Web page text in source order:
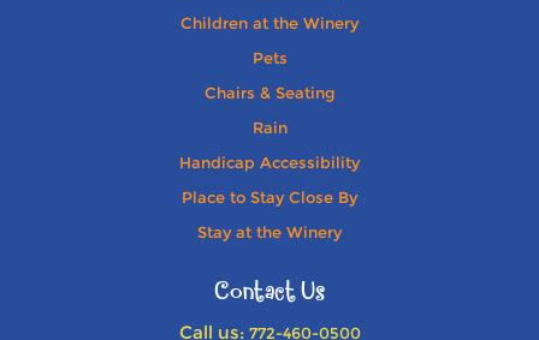
Children at the Winery
Pets
Chairs & Seating
Rain
Handicap Accessibility
Place to Stay Close By
Stay at the Winery
Contact Us
Call us: 772-460-0500